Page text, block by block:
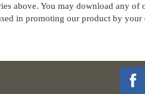
above. You may download any of
in promoting our product by your